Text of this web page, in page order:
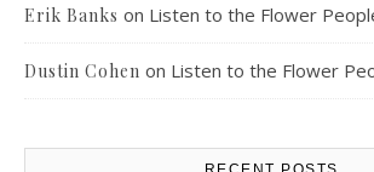
Erik Banks on Listen to the Flower
Dustin Cohen on Listen to the Flower